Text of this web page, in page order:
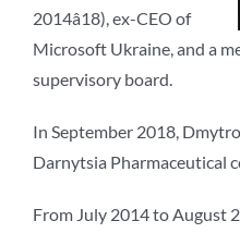
2014â18), ex-CEO of
Microsoft Ukraine, and a
supervisory board.
In September 2018,
Darnytsia Pharmaceutical
From July 2014 to August